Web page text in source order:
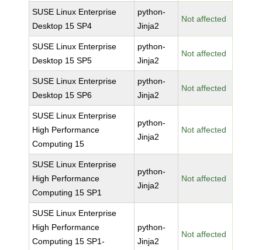
SUSE Linux Enterprise
Desktop 15 SP4
python-
Jinja2
Not affected
SUSE Linux Enterprise
Desktop 15 SP5
python-
Jinja2
Not affected
SUSE Linux Enterprise
Desktop 15 SP6
python-
Jinja2
Not affected
SUSE Linux Enterprise
High Performance
Computing 15
python-
Jinja2
Not affected
SUSE Linux Enterprise
High Performance
Computing 15 SP1
python-
Jinja2
Not affected
SUSE Linux Enterprise
High Performance
Computing 15 SP1-
python-
Jinja2
Not affected